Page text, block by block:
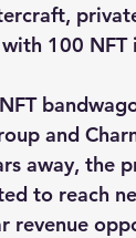
100 NFT
and
away, the
to reach